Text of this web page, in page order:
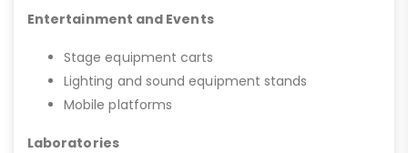
Entertainment and Events
Stage equipment carts
Lighting and sound equipment stands
Mobile platforms
Laboratories